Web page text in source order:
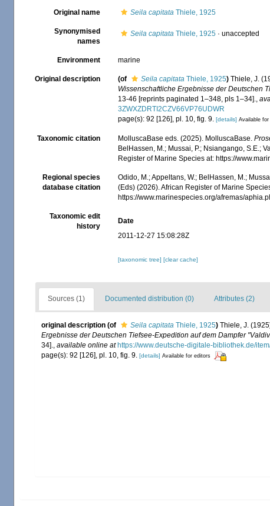
Original name Seila capitata Thiele, 1925
Synonymised
names
Seila capitata Thiele, 1925 ·unaccepted
Environment marine
Original description (of Seila capitata Thiele, 1925) Thiele, J.
Wissenschaftliche Ergebnisse der Deutschen
13-46 [reprints paginated 1–348, pls 1–34].,
3ZWXZDRTI2CZV66VP76UDWR
page(s): 92 [126], pl. 10, fig. 9.[details] Available
Taxonomic citation MolluscaBase eds. (2025). MolluscaBase.
BelHassen, M.; Mussai, P.; Nsiangango, S.E.;
Register of Marine Species at: https://
Regional species
database citation
Odido, M.; Appeltans, W.; BelHassen, M.;
(Eds) (2026). African Register of Marine
https://www.marinespecies.org/afremas/
Taxonomic edit
history
Date
2011-12-27 15:08:28Z
[taxonomic tree][clear cache]
Sources (1) Documented distribution (0) Attributes (2)
original description (of Seila capitata Thiele, 1925) Thiele, J.
Ergebnisse der Deutschen Tiefsee-Expedition auf dem Dampfer
34]., available online at https://www.deutsche-digitale-bibliothek.de/
page(s): 92 [126], pl. 10, fig. 9. [details] Available for editors